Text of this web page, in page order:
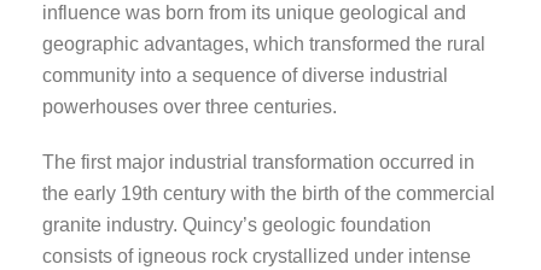
influence was born from its unique geological and
geographic advantages, which transformed the rural
community into a sequence of diverse industrial
powerhouses over three centuries.
The first major industrial transformation occurred in
the early 19th century with the birth of the commercial
granite industry. Quincy’s geologic foundation
consists of igneous rock crystallized under intense